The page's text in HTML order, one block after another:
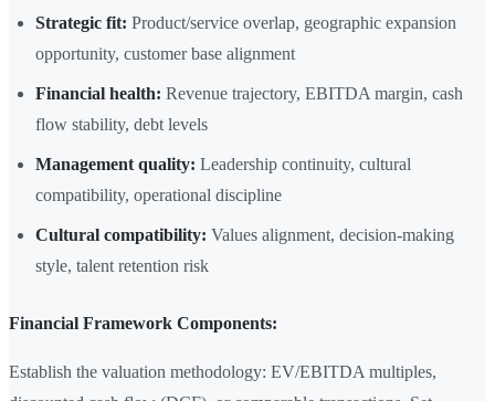
Strategic fit: Product/service overlap, geographic expansion
opportunity, customer base alignment
Financial health: Revenue trajectory, EBITDA margin, cash
flow stability, debt levels
Management quality: Leadership continuity, cultural
compatibility, operational discipline
Cultural compatibility: Values alignment, decision-making
style, talent retention risk
Financial Framework Components:
Establish the valuation methodology: EV/EBITDA multiples,